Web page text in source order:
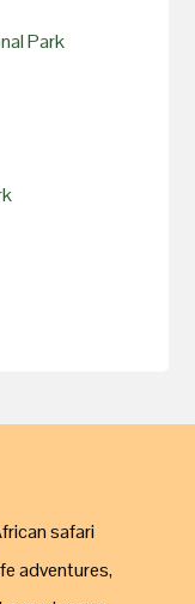
Park
safari
adventures,